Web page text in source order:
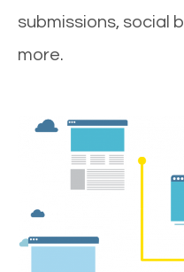
submissions, social
more.